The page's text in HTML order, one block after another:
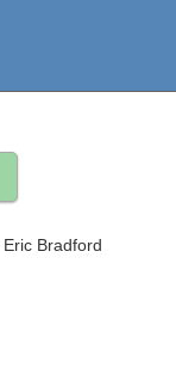
Eric Bradford